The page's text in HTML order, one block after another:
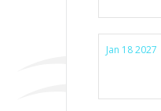
Jan 18 2027